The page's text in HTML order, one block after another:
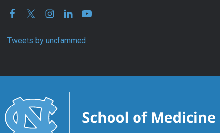
Tweets by uncfammed